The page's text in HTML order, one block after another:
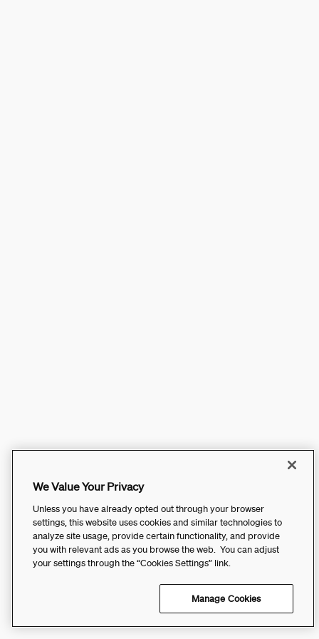
We Value Your Privacy
Unless you have already opted out through your browser
settings, this website uses cookies and similar technologies to
analyze site usage, provide certain functionality, and provide
you with relevant ads as you browse the web. You can adjust
your settings through the “Cookies Settings” link.
Manage Cookies